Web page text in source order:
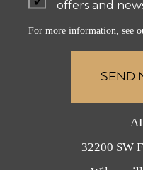
32200 SW
offers and
For more information, see